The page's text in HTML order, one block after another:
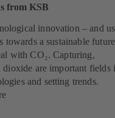
from KSB
innovation – and
towards a sustainable
with CO₂. Capturing,
dioxide are important fields
and setting trends.